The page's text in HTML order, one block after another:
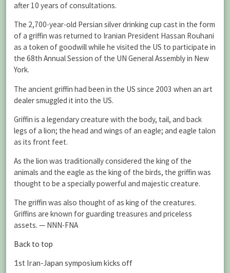
after 10 years of consultations.
The 2,700-year-old Persian silver drinking cup cast in the form
of a griffin was returned to Iranian President Hassan Rouhani
as a token of goodwill while he visited the US to participate in
the 68th Annual Session of the UN General Assembly in New
York.
The ancient griffin had been in the US since 2003 when an art
dealer smuggled it into the US.
Griffin is a legendary creature with the body, tail, and back
legs of a lion; the head and wings of an eagle; and eagle talon
as its front feet.
As the lion was traditionally considered the king of the
animals and the eagle as the king of the birds, the griffin was
thought to be a specially powerful and majestic creature.
The griffin was also thought of as king of the creatures.
Griffins are known for guarding treasures and priceless
assets. — NNN-FNA
Back to top
1st Iran-Japan symposium kicks off